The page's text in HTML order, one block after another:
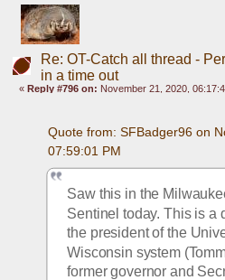
Re: OT-Catch all thread -
in a time out
« Reply #796 on: November 21, 2020,
Quote from: SFBadger96 on
07:59:01 PM
Saw this in the
Sentinel today. This is a
the president of the
Wisconsin system
former governor and